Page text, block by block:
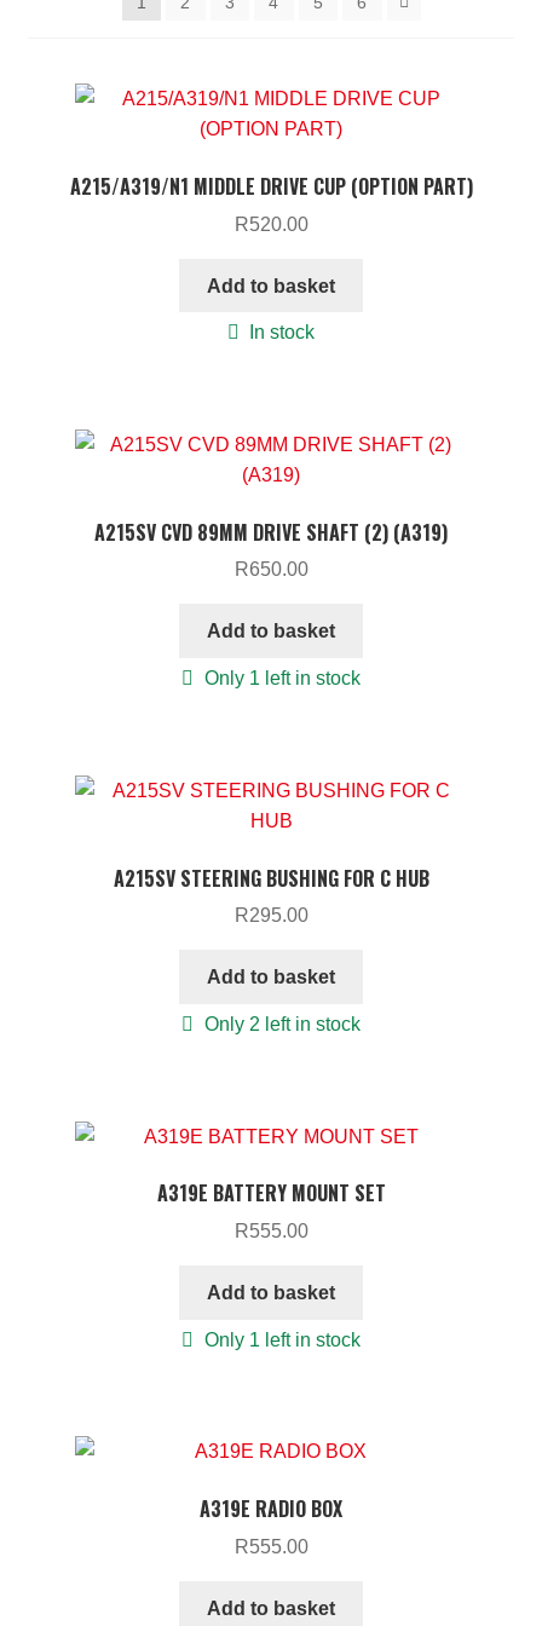
CHECKOUT
A215/A319/N1 MIDDLE DRIVE CUP (OPTION PART)
R520.00
Add to basket
In stock
A215SV CVD 89MM DRIVE SHAFT (2) (A319)
R650.00
Add to basket
Only 1 left in stock
A215SV STEERING BUSHING FOR C HUB
R295.00
Add to basket
Only 2 left in stock
A319E BATTERY MOUNT SET
R555.00
Add to basket
Only 1 left in stock
A319E RADIO BOX
R555.00
Add to basket